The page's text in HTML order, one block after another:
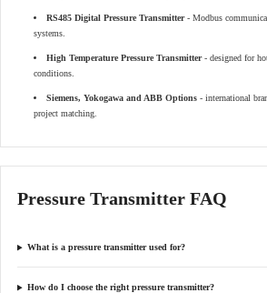
RS485 Digital Pressure Transmitter- Modbus
systems.
High Temperature Pressure Transmitter- designed for
conditions.
Siemens, Yokogawa and ABB Options - international
project matching.
Pressure Transmitter FAQ
What is a pressure transmitter used for?
How do I choose the right pressure transmitter?